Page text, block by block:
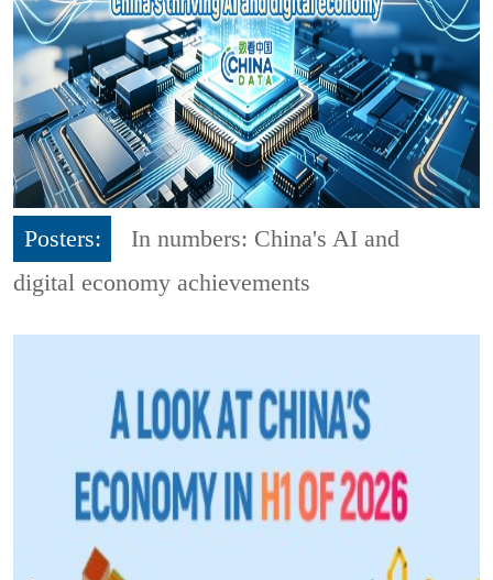
Posters:
In numbers: China's AI and
digital economy achievements